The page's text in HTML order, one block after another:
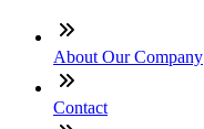
About Our Company
Contact